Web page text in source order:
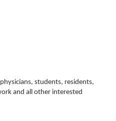
students, residents,
and all other interested